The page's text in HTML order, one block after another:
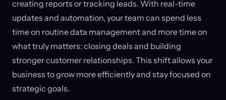
creating reports or tracking leads. With real-time
updates and automation, your team can spend less
time on routine data management and more time on
what truly matters: closing deals and building
stronger customer relationships. This shift allows your
business to grow more efficiently and stay focused on
strategic goals.